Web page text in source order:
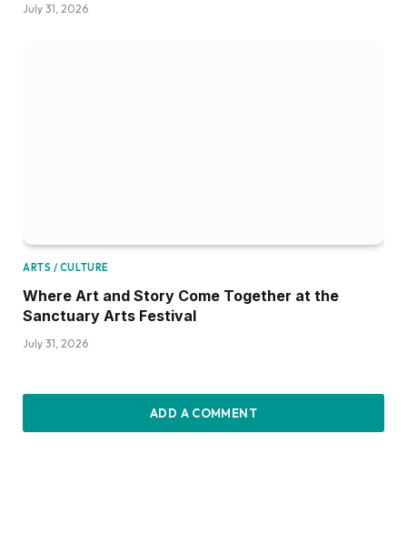
July 31, 2026
ARTS / CULTURE
Where Art and Story Come Together at the
Sanctuary Arts Festival
July 31, 2026
ADD A COMMENT